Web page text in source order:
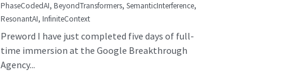
PhaseCodedAI, BeyondTransformers, SemanticInterference,
ResonantAI, InfiniteContext
Preword I have just completed five days of full-
time immersion at the Google Breakthrough
Agency...